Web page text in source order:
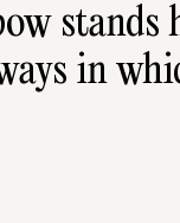
stands
in